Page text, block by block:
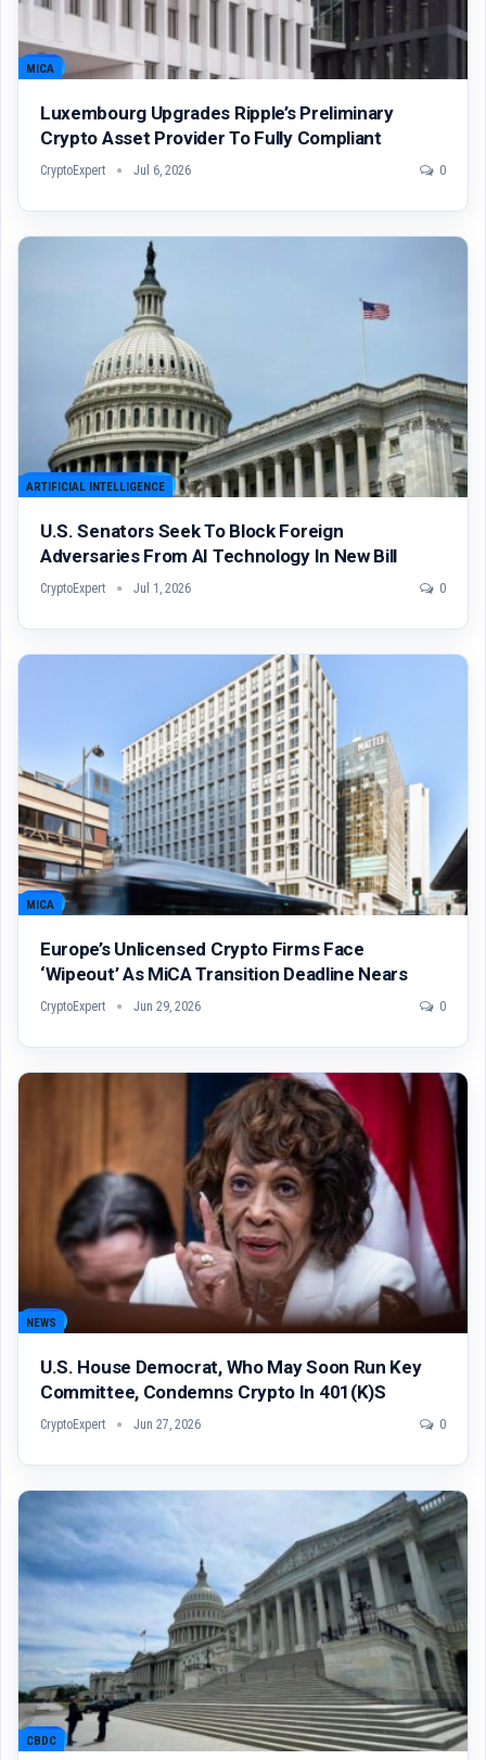
MICA
Luxembourg Upgrades Ripple’s Preliminary
Crypto Asset Provider To Fully Compliant
CryptoExpert Jul 6, 2026 0
ARTIFICIAL INTELLIGENCE
U.S. Senators Seek To Block Foreign
Adversaries From AI Technology In New Bill
CryptoExpert Jul 1, 2026 0
MICA
Europe’s Unlicensed Crypto Firms Face
‘wipeout’ As MiCA Transition Deadline Nears
CryptoExpert Jun 29, 2026 0
NEWS
U.S. House Democrat, Who May Soon Run Key
Committee, Condemns Crypto In 401(k)s
CryptoExpert Jun 27, 2026 0
CBDC